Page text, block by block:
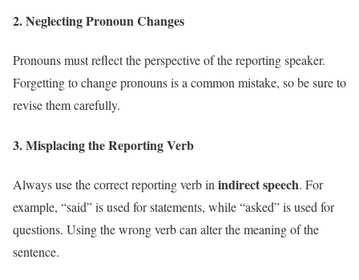
2.Neglecting Pronoun Changes
Pronouns must reflect the perspective of the reporting speaker.
Forgetting to change pronouns is a common mistake, so be sure to
revise them carefully.
3.Misplacing the Reporting Verb
Always use the correct reporting verb in indirect speech. For
example, “said” is used for statements, while “asked” is used for
questions. Using the wrong verb can alter the meaning of the
sentence.